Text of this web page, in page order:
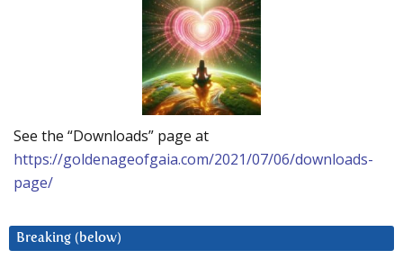
See the “Downloads” page at
https://goldenageofgaia.com/2021/07/06/downloads-
page/
Breaking (below)